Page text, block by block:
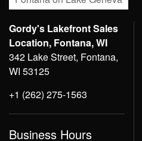
Gordy's Lakefront Sales
Location, Fontana, WI
342 Lake Street, Fontana,
WI 53125
+1 (262) 275-1563
Business Hours